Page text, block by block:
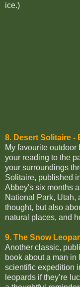
ice.)
8. Desert Solitaire -
My favourite
your reading to the
your surroundings
Solitaire, published
Abbey's six months
National Park, Utah,
thought, but also
natural places, and
9. The Snow
Another classic,
book about a man
scientific expedition
leopards if they’re